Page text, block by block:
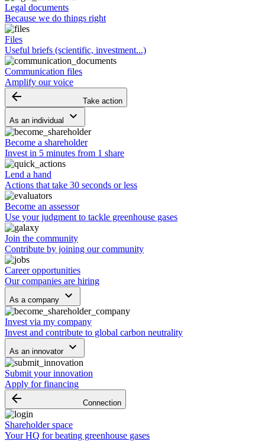
Legal documents
Because we do things right
Files
Useful briefs (scientific, investment...)
Communication files
Amplify our voice
arrow_backward Take action
As an individual keyboard_arrow_down
Become a shareholder
Invest in 5 minutes from 1 share
Lend a hand
Actions that take 30 seconds or less
Become an assessor
Use your judgment to tackle greenhouse gases
Join the community
Contribute by joining our community
Career opportunities
Our companies are hiring
As a company keyboard_arrow_down
Invest via my company
Invest and contribute to global carbon neutrality
As an innovator keyboard_arrow_down
Submit your innovation
Apply for financing
arrow_backward Connection
Shareholder space
Your HQ for beating greenhouse gases